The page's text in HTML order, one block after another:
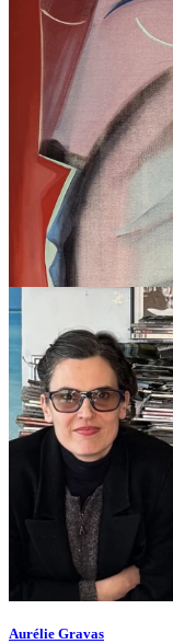
Aurélie Gravas